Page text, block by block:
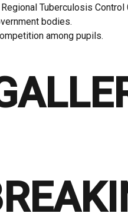
Tuberculosis Control
bodies.
among pupils.